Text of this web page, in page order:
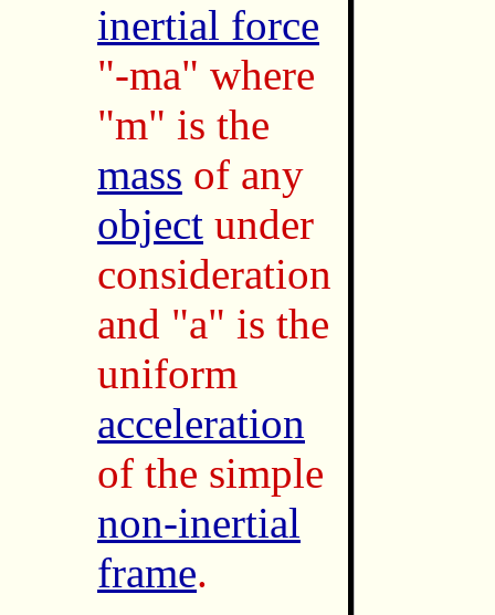
inertial force
"-ma" where
"m" is the
mass of any
object under
consideration
and "a" is the
uniform
acceleration
of the simple
non-inertial
frame.